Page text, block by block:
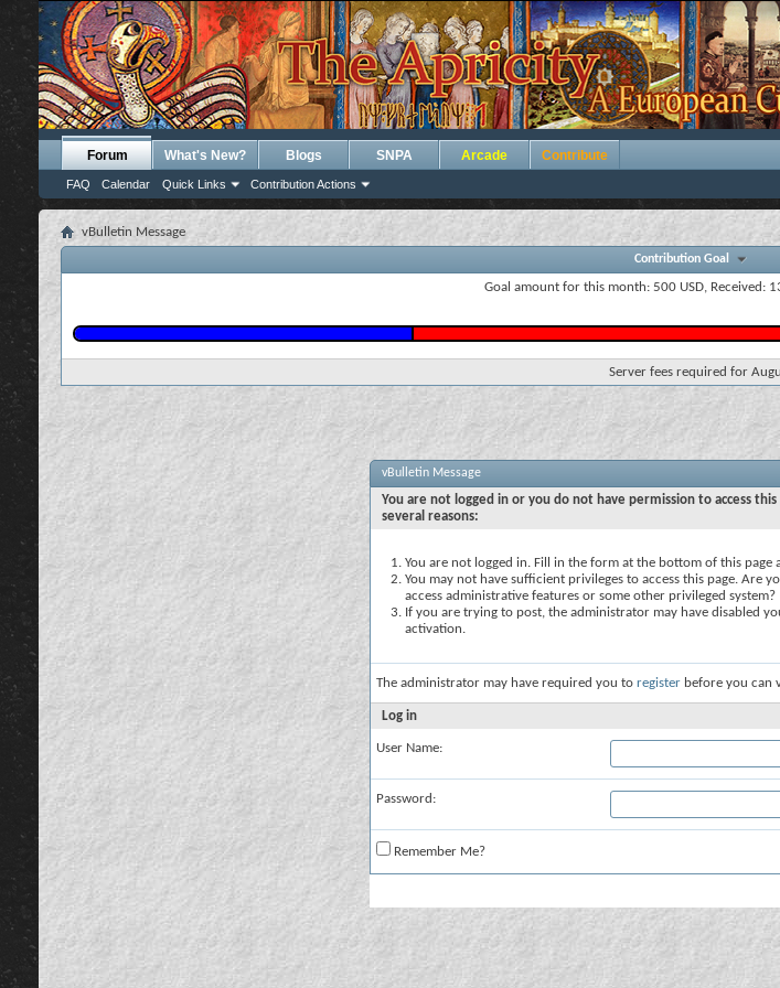
Forum
FAQ Calendar Quick Links Contribution Actions
What's New? Blogs SNPA Arcade Contribute
vBulletin Message
Contribution Goal
Goal amount for this month: 500 USD, Received:
Server fees required for
vBulletin Message
You are not logged in or you do not have permission to access
several reasons:
You are not logged in. Fill in the form at the bottom of this page
You may not have sufficient privileges to access this page. Are
access administrative features or some other privileged system?
If you are trying to post, the administrator may have disabled
activation.
The administrator may have required you to register before you can
Log in
User Name:
Password:
Remember Me?